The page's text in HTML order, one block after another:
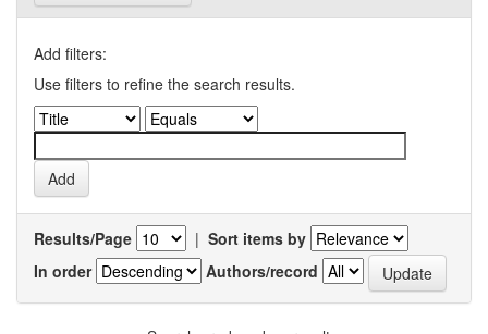
Add filters:
Use filters to refine the search results.
Results/Page | Sort items by
In order
Authors/record